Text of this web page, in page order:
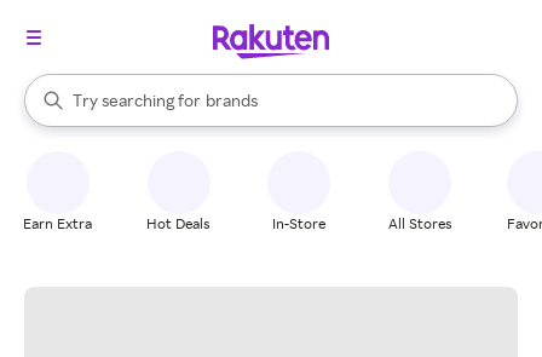
Search Rakuten
Try searching for
stores
brands
groceries
When autocomplete results are available, use the up and down
Earn Extra Hot Deals In-Store All Stores